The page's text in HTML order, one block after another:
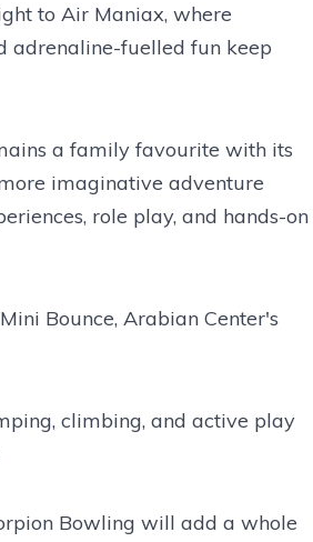
to Air Maniax, where
adrenaline-fuelled fun keep
a family favourite with its
imaginative adventure
role play, and hands-on
Bounce, Arabian Center's
climbing, and active play
Bowling will add a whole